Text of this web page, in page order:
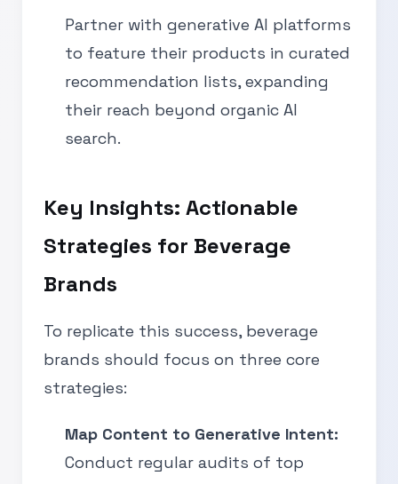
Partner with generative AI platforms
to feature their products in curated
recommendation lists, expanding
their reach beyond organic AI
search.
Key Insights: Actionable
Strategies for Beverage
Brands
To replicate this success, beverage
brands should focus on three core
strategies:
Map Content to Generative Intent:
Conduct regular audits of top